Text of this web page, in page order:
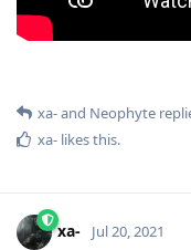
xa-and Neophyte
xa- likes this.
xa- Jul 20, 2021